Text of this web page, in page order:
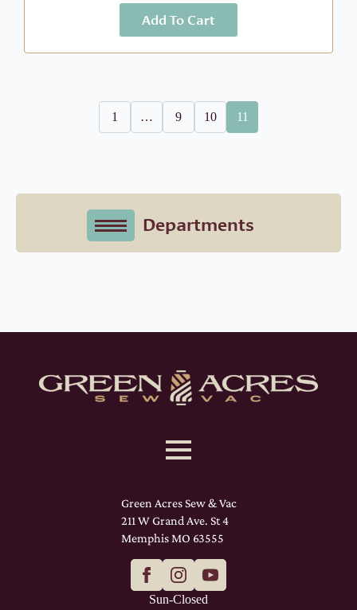
$ 8.99
More Info
Add To Cart
1 … 9 10 11
Green Acres Sew & Vac
211 W Grand Ave. St 4
Memphis MO 63555
Sun-Closed